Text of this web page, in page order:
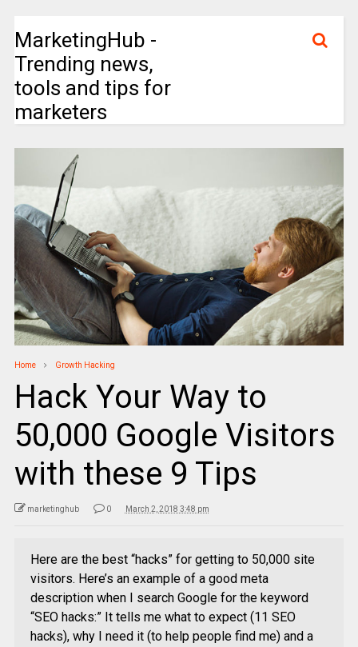
MarketingHub -
Trending news,
tools and tips for
marketers
Home Growth Hacking
Hack Your Way to
50,000 Google Visitors
with these 9 Tips
marketinghub 0 March 2, 2018 3:48 pm
Here are the best “hacks” for getting to 50,000 site
visitors. Here’s an example of a good meta
description when I search Google for the keyword
“SEO hacks:” It tells me what to expect (11 SEO
hacks), why I need it (to help people find me) and a